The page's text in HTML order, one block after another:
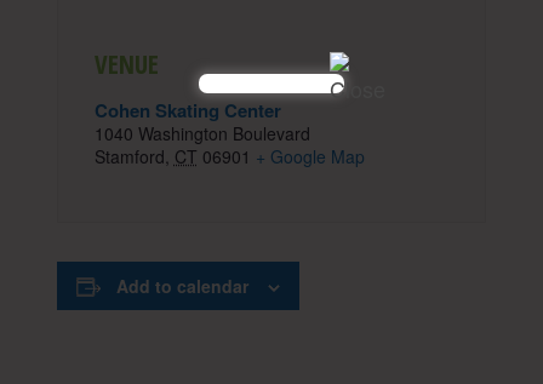
VENUE
Cohen Skating Center
1040 Washington Boulevard
Stamford, CT 06901 + Google Map
Add to calendar